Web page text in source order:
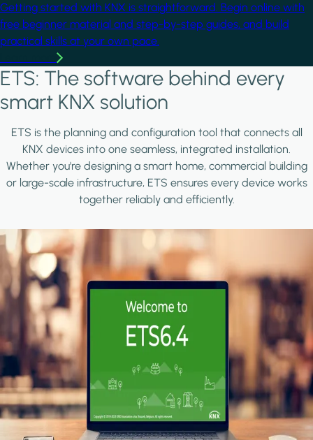
Getting started with KNX is straightforward. Begin online with
free beginner material and step-by-step guides, and build
practical skills at your own pace.
ETS: The software behind every
smart KNX solution
ETS is the planning and configuration tool that connects all
KNX devices into one seamless, integrated installation.
Whether you're designing a smart home, commercial building
or large-scale infrastructure, ETS ensures every device works
together reliably and efficiently.
Image